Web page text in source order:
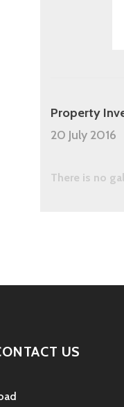
Property
20 July 2016
There is no
US